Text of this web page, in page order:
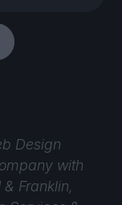
Design
with
Franklin,